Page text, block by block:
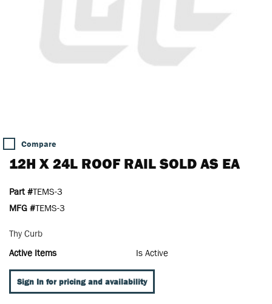
Compare
12H X 24L ROOF RAIL SOLD AS EA
Part #TEMS-3
MFG #TEMS-3
Thy Curb
Active Items
Is Active
Sign In for pricing and availability